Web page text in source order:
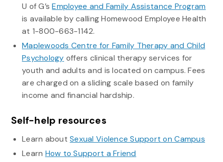
U of G’sEmployee and Family Assistance Program
is available by calling Homewood Employee Health
at 1-800-663-1142.
Maplewoods Centre for Family Therapy and Child
Psychology offers clinical therapy services for
youth and adults and is located on campus. Fees
are charged on a sliding scale based on family
income and financial hardship.
Self-help resources
Learn aboutSexual Violence Support on Campus
Learn How to Support a Friend